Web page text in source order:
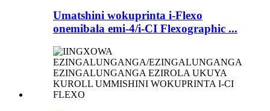
Umatshini wokuprinta i-Flexo
onemibala emi-4/i-CI Flexographic ...